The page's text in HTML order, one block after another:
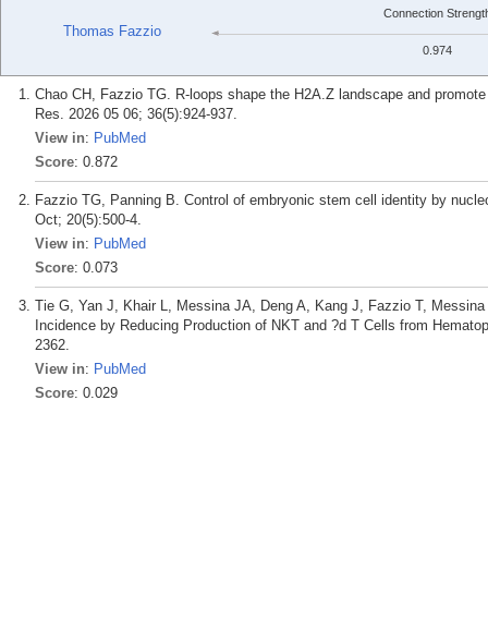
Thomas Fazzio
Connection
0.974
Chao CH, Fazzio TG. R-loops shape the H2A.Z landscape and
Res. 2026 05 06; 36(5):924-937.
View in: PubMed
Score: 0.872
Fazzio TG, Panning B. Control of embryonic stem cell identity by
Oct; 20(5):500-4.
View in: PubMed
Score: 0.073
Tie G, Yan J, Khair L, Messina JA, Deng A, Kang J, Fazzio T,
Incidence by Reducing Production of NKT and ?d T Cells from
2362.
View in: PubMed
Score: 0.029